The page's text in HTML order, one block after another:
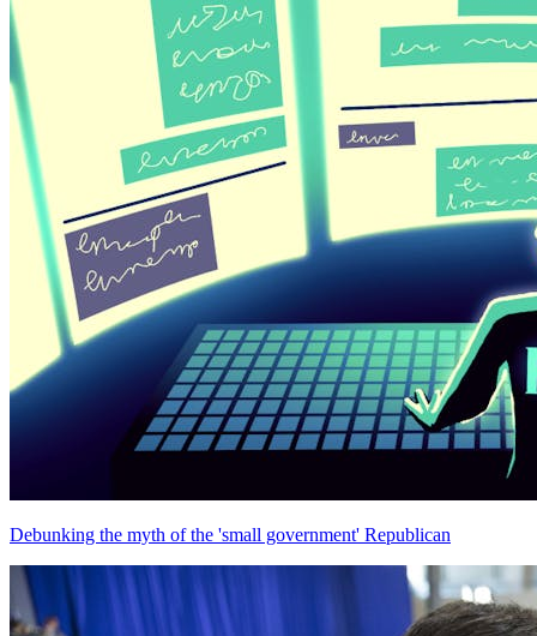
Debunking the myth of the 'small government' Republican